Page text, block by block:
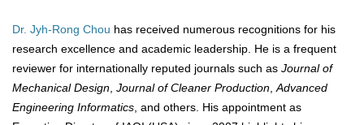
Dr. Jyh-Rong Chou has received numerous recognitions for his
research excellence and academic leadership. He is a frequent
reviewer for internationally reputed journals such as Journal of
Mechanical Design, Journal of Cleaner Production,Advanced
Engineering Informatics, and others. His appointment as